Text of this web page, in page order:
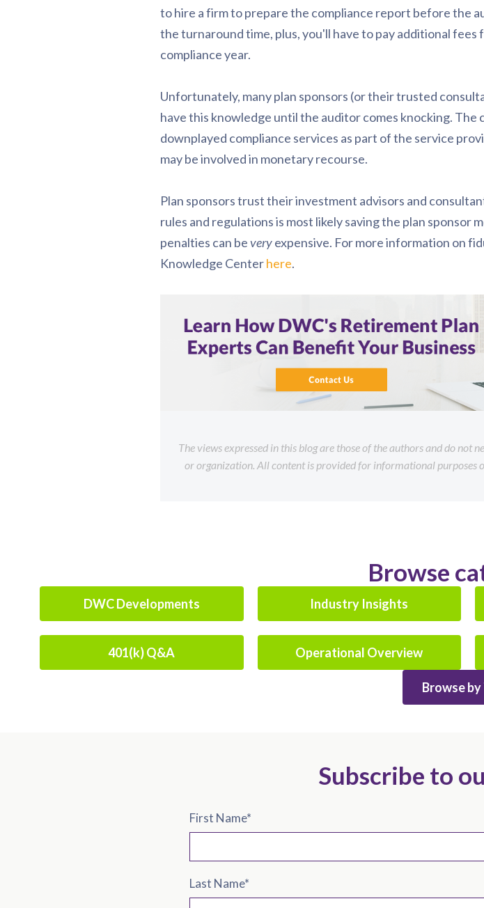
to hire a firm to prepare the compliance report before the
the turnaround time, plus, you'll have to pay additional
compliance year.
Unfortunately, many plan sponsors (or their trusted
have this knowledge until the auditor comes knocking. The
downplayed compliance services as part of the service
may be involved in monetary recourse.
Plan sponsors trust their investment advisors and
rules and regulations is most likely saving the plan sponsor
penalties can beveryexpensive. For more information on
Knowledge Centerhere.
The views expressed in this blog are those of the authors and do not
or organization. All content is provided for informational purposes
Browse
DWC Developments Industry Insights
401(k) Q&A Operational Overview
Browse by
Subscribe to
First Name*
Last Name*